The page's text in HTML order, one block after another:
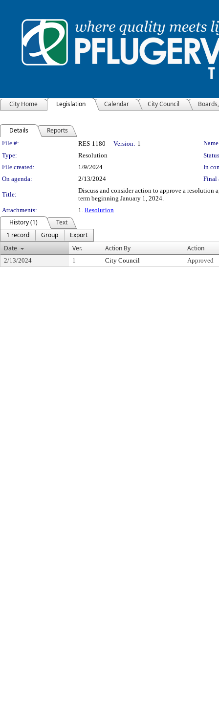
City Home Legislation Calendar City Council
Details Reports
Legislation Details
File #: RES-1180 Version: 1
Type:
Resolution
File created:
1/9/2024
In
On agenda:
2/13/2024 Final
Title:
Discuss and consider action to approve a
term beginning January 1, 2024.
Attachments:
1. Resolution
History (1)
Text
1 record
Group
Export
Date
Ver. Action By Action
2/13/2024 1 City Council Approved